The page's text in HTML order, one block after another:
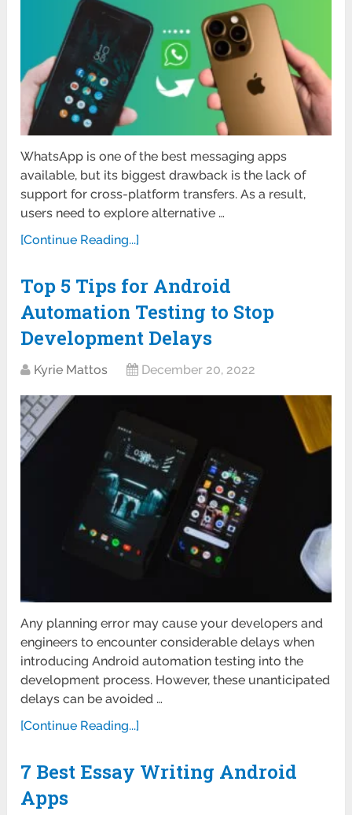
WhatsApp is one of the best messaging apps
available, but its biggest drawback is the lack of
support for cross-platform transfers. As a result,
users need to explore alternative …
[Continue Reading...]
Top 5 Tips for Android
Automation Testing to Stop
Development Delays
Kyrie Mattos December 20, 2022
Any planning error may cause your developers and
engineers to encounter considerable delays when
introducing Android automation testing into the
development process. However, these unanticipated
delays can be avoided …
[Continue Reading...]
7 Best Essay Writing Android
Apps